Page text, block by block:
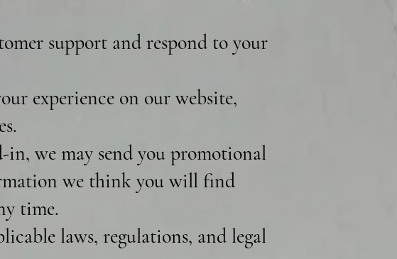
support and respond to your
experience on our website,
we may send you promotional
we think you will find
time.
laws, regulations, and legal